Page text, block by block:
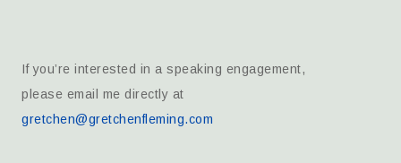
If you’re interested in a speaking engagement,
please email me directly at
gretchen@gretchenfleming.com